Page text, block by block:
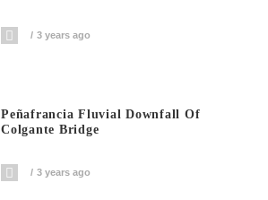
3 years ago
Peñafrancia Fluvial Downfall Of
Colgante Bridge
3 years ago